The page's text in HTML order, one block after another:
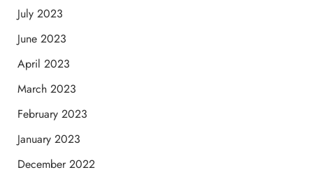
July 2023
June 2023
April 2023
March 2023
February 2023
January 2023
December 2022